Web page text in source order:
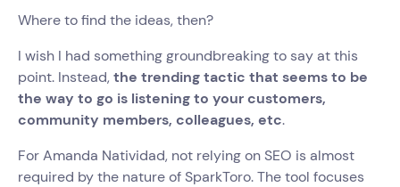
Where to find the ideas, then?
I wish I had something groundbreaking to say at this
point. Instead, the trending tactic that seems to be
the way to go is listening to your customers,
community members, colleagues, etc.
For Amanda Natividad, not relying on SEO is almost
required by the nature of SparkToro. The tool focuses